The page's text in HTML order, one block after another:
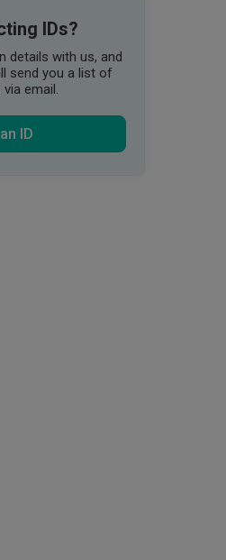
IDs?
details with us, and
send you a list of
email.
ID